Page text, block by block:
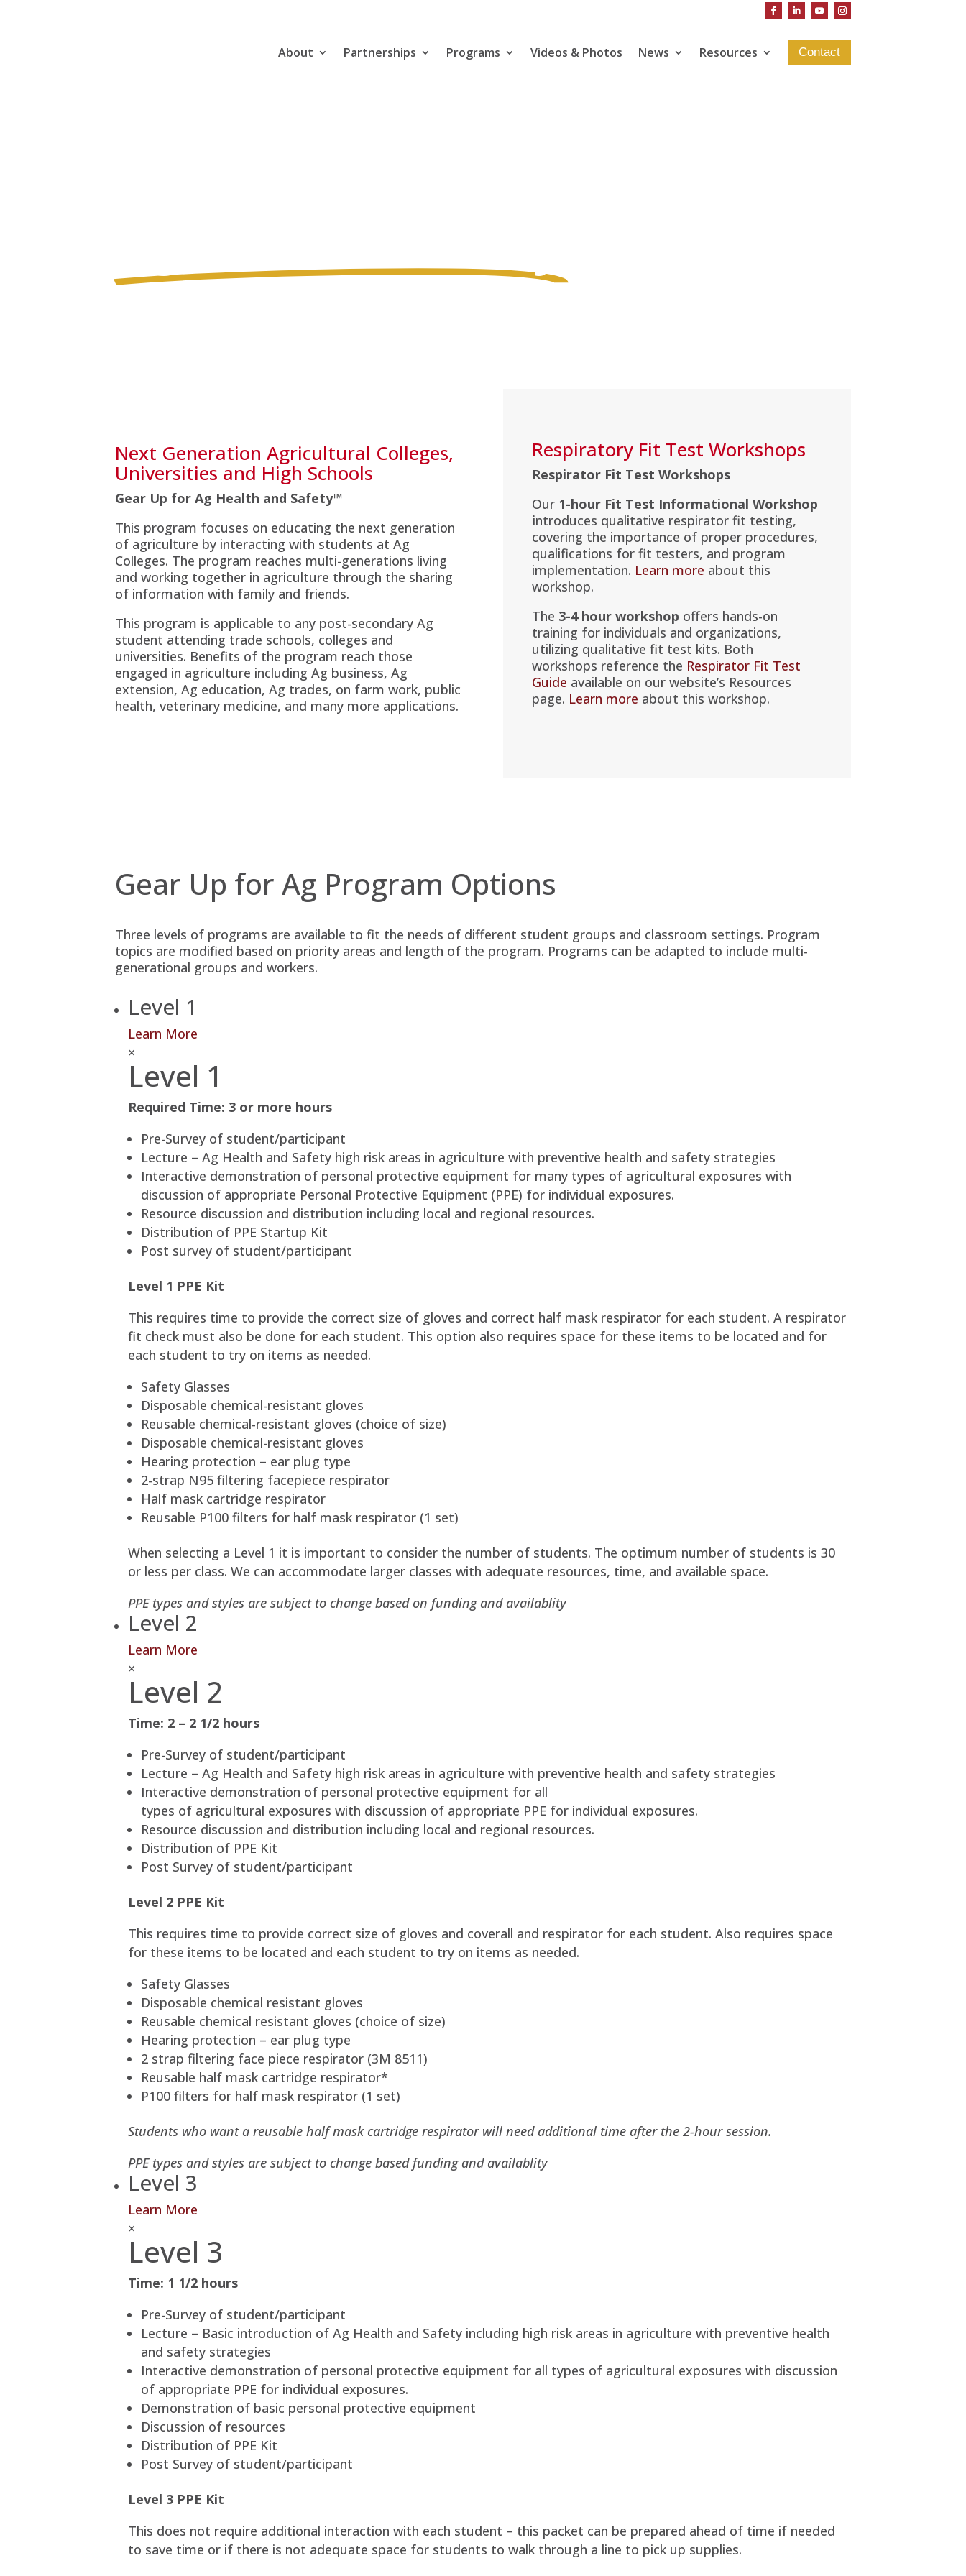
About Partnerships Programs Videos & Photos News Resources Contact
Next Generation Agricultural Colleges,
Universities and High Schools
Gear Up for Ag Health and Safety™
This program focuses on educating the next generation
of agriculture by interacting with students at Ag
Colleges. The program reaches multi-generations living
and working together in agriculture through the sharing
of information with family and friends.
This program is applicable to any post-secondary Ag
student attending trade schools, colleges and
universities. Benefits of the program reach those
engaged in agriculture including Ag business, Ag
extension, Ag education, Ag trades, on farm work, public
health, veterinary medicine, and many more applications.
Respiratory Fit Test Workshops
Respirator Fit Test Workshops
Our 1-hour Fit Test Informational Workshop
introduces qualitative respirator fit testing,
covering the importance of proper procedures,
qualifications for fit testers, and program
implementation. Learn more about this
workshop.
The 3-4 hour workshop offers hands-on
training for individuals and organizations,
utilizing qualitative fit test kits. Both
workshops reference the Respirator Fit Test
Guide available on our website’s Resources
page. Learn more about this workshop.
Gear Up for Ag Program Options
Three levels of programs are available to fit the needs of different student groups and classroom settings. Program
topics are modified based on priority areas and length of the program. Programs can be adapted to include multi-
generational groups and workers.
Level 1
Learn More
×
Level 1
Required Time: 3 or more hours
Pre-Survey of student/participant
Lecture – Ag Health and Safety high risk areas in agriculture with preventive health and safety strategies
Interactive demonstration of personal protective equipment for many types of agricultural exposures with
discussion of appropriate Personal Protective Equipment (PPE) for individual exposures.
Resource discussion and distribution including local and regional resources.
Distribution of PPE Startup Kit
Post survey of student/participant
Level 1 PPE Kit
This requires time to provide the correct size of gloves and correct half mask respirator for each student. A respirator
fit check must also be done for each student. This option also requires space for these items to be located and for
each student to try on items as needed.
Safety Glasses
Disposable chemical-resistant gloves
Reusable chemical-resistant gloves (choice of size)
Disposable chemical-resistant gloves
Hearing protection – ear plug type
2-strap N95 filtering facepiece respirator
Half mask cartridge respirator
Reusable P100 filters for half mask respirator (1 set)
When selecting a Level 1 it is important to consider the number of students. The optimum number of students is 30
or less per class. We can accommodate larger classes with adequate resources, time, and available space.
PPE types and styles are subject to change based on funding and availablity
Level 2
Learn More
×
Level 2
Time: 2 – 2 1/2 hours
Pre-Survey of student/participant
Lecture – Ag Health and Safety high risk areas in agriculture with preventive health and safety strategies
Interactive demonstration of personal protective equipment for all
types of agricultural exposures with discussion of appropriate PPE for individual exposures.
Resource discussion and distribution including local and regional resources.
Distribution of PPE Kit
Post Survey of student/participant
Level 2 PPE Kit
This requires time to provide correct size of gloves and coverall and respirator for each student. Also requires space
for these items to be located and each student to try on items as needed.
Safety Glasses
Disposable chemical resistant gloves
Reusable chemical resistant gloves (choice of size)
Hearing protection – ear plug type
2 strap filtering face piece respirator (3M 8511)
Reusable half mask cartridge respirator*
P100 filters for half mask respirator (1 set)
Students who want a reusable half mask cartridge respirator will need additional time after the 2-hour session.
PPE types and styles are subject to change based funding and availablity
Level 3
Learn More
×
Level 3
Time: 1 1/2 hours
Pre-Survey of student/participant
Lecture – Basic introduction of Ag Health and Safety including high risk areas in agriculture with preventive health
and safety strategies
Interactive demonstration of personal protective equipment for all types of agricultural exposures with discussion
of appropriate PPE for individual exposures.
Demonstration of basic personal protective equipment
Discussion of resources
Distribution of PPE Kit
Post Survey of student/participant
Level 3 PPE Kit
This does not require additional interaction with each student – this packet can be prepared ahead of time if needed
to save time or if there is not adequate space for students to walk through a line to pick up supplies.